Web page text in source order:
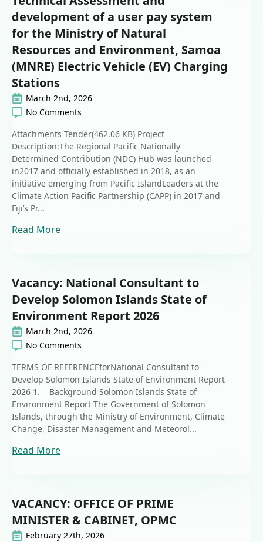
development of a user pay system
for the Ministry of Natural
Resources and Environment, Samoa
(MNRE) Electric Vehicle (EV) Charging
Stations
March 2nd, 2026
No Comments
Attachments Tender(462.06 KB) Project
Description:The Regional Pacific Nationally
Determined Contribution (NDC) Hub was launched
in2017 and officially established in 2018, as an
initiative emerging from Pacific IslandLeaders at the
Climate Action Pacific Partnership (CAPP) in 2017 and
Fiji’s Pr...
Read More
Vacancy: National Consultant to
Develop Solomon Islands State of
Environment Report 2026
March 2nd, 2026
No Comments
TERMS OF REFERENCEforNational Consultant to
Develop Solomon Islands State of Environment Report
2026 1. Background Solomon Islands State of
Environment Report The Government of Solomon
Islands, through the Ministry of Environment, Climate
Change, Disaster Management and Meteorol...
Read More
VACANCY: OFFICE OF PRIME
MINISTER & CABINET, OPMC
February 27th, 2026